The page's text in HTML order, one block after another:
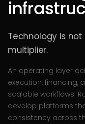
Technology is
multiplier.
An operating layer
execution, financing,
scalable workflows.
develop platforms
consistency across